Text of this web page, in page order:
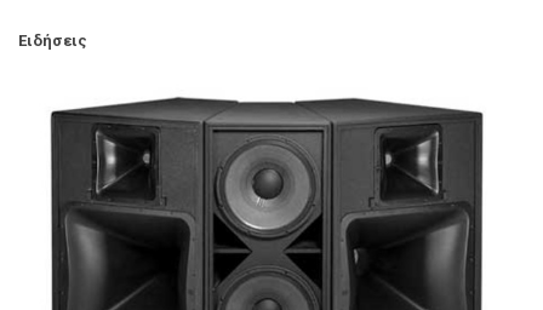
Ειδήσεις